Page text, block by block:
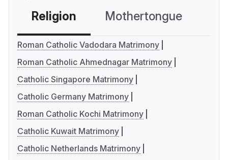
Religion Mothertongue
Roman Catholic Vadodara Matrimony
Roman Catholic Ahmednagar Matrimony
Catholic Singapore Matrimony
Catholic Germany Matrimony
Roman Catholic Kochi Matrimony
Catholic Kuwait Matrimony
Catholic Netherlands Matrimony